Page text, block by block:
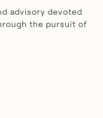
advisory devoted
the pursuit of